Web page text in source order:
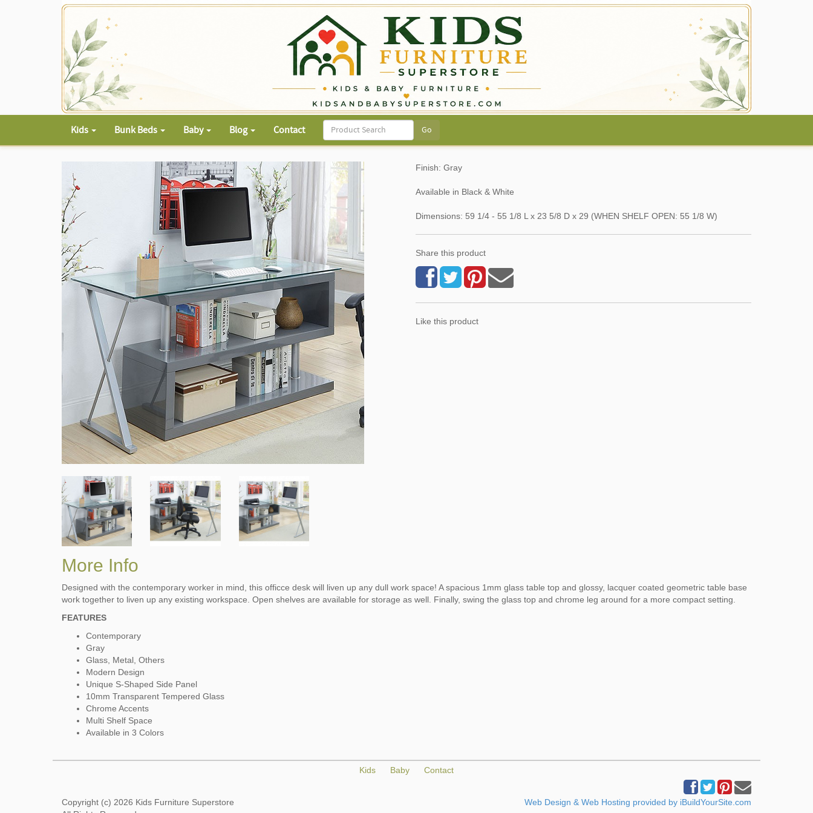
Kids Bunk Beds Baby Blog Contact
Finish: Gray
Available in Black & White
Dimensions: 59 1/4 - 55 1/8 L x 23 5/8 D x 29 (WHEN SHELF OPEN: 55 1/8 W)
Share this product
Like this product
More Info
Designed with the contemporary worker in mind, this officce desk will liven up any dull work space! A spacious 1mm glass table top and glossy, lacquer coated geometric table base
work together to liven up any existing workspace. Open shelves are available for storage as well. Finally, swing the glass top and chrome leg around for a more compact setting.
FEATURES
Contemporary
Gray
Glass, Metal, Others
Modern Design
Unique S-Shaped Side Panel
10mm Transparent Tempered Glass
Chrome Accents
Multi Shelf Space
Available in 3 Colors
Kids Baby Contact
Copyright (c) 2026 Kids Furniture Superstore
Web Design & Web Hosting provided by iBuildYourSite.com